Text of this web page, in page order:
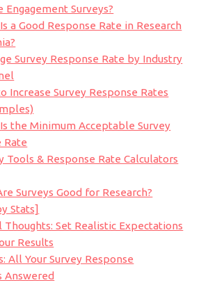
Engagement Surveys?
a Good Response Rate in Research
Survey Response Rate by Industry
Increase Survey Response Rates
the Minimum Acceptable Survey
Rate
Tools & Response Rate Calculators
Surveys Good for Research?
Stats]
Thoughts: Set Realistic Expectations
Results
All Your Survey Response
Answered